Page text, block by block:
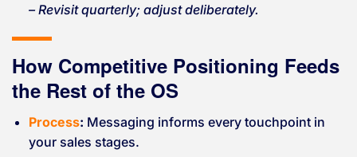
– Revisit quarterly; adjust deliberately.
How Competitive Positioning Feeds
the Rest of the OS
Process: Messaging informs every touchpoint in
your sales stages.